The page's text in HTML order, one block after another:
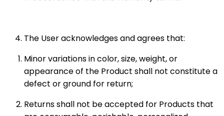
The User acknowledges and agrees that:
Minor variations in color, size, weight, or
appearance of the Product shall not constitute a
defect or ground for return;
Returns shall not be accepted for Products that